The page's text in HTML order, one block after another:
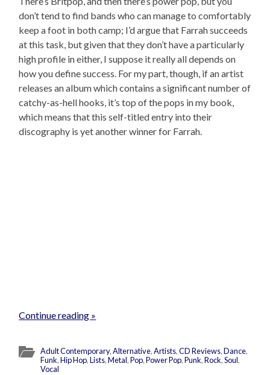
don’t tend to find bands who can manage to comfortably
keep a foot in both camp; I’d argue that Farrah succeeds
at this task, but given that they don’t have a particularly
high profile in either, I suppose it really all depends on
how you define success. For my part, though, if an artist
releases an album which contains a significant number of
catchy-as-hell hooks, it’s top of the pops in my book,
which means that this self-titled entry into their
discography is yet another winner for Farrah.
Continue reading »
Adult Contemporary,Alternative,Artists,CD Reviews,Dance,
Funk,Hip Hop,Lists,Metal,Pop,Power Pop,Punk,Rock,Soul,
Vocal